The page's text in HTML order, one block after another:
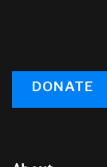
DONATE